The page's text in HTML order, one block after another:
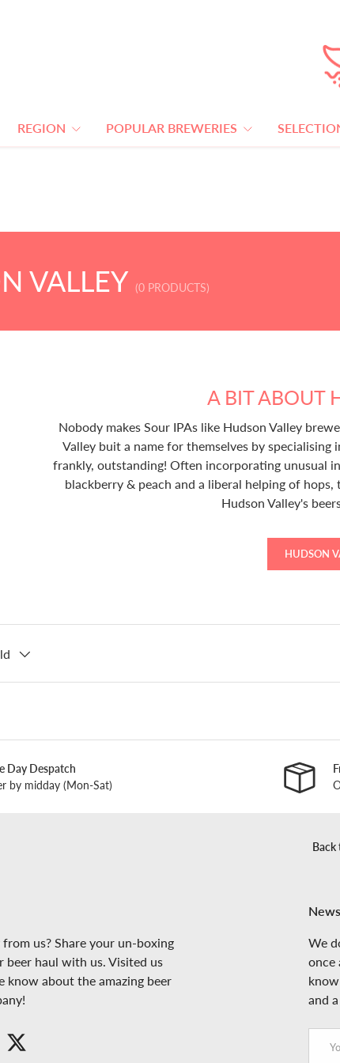
REGION POPULAR BREWERIES
VALLEY (0 PRODUCTS)
A BIT ABOUT
Nobody makes Sour IPAs like Hudson Valley
Valley buit a name for themselves by
frankly, outstanding! Often incorporating unusual
blackberry & peach and a liberal helping of
Hudson Valley's
HUDSON
Day Despatch
by midday (Mon-Sat)
Back
us? Share your un-boxing
beer haul with us. Visited us
know about the amazing beer
Twitter
We
once
and